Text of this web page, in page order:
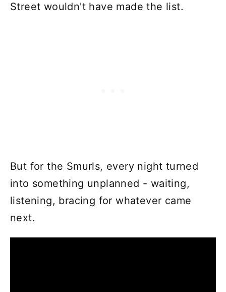
Street wouldn't have made the list.
But for the Smurls, every night turned
into something unplanned - waiting,
listening, bracing for whatever came
next.